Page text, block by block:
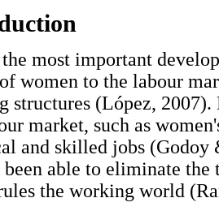
most important
women to the labour
structures (López,
market, such as
and skilled jobs
been able to eliminate
the working world